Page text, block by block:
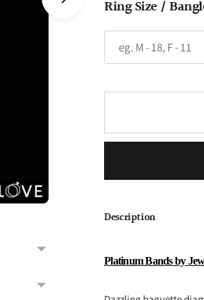
Ring Size /
Description
Platinum Bands by